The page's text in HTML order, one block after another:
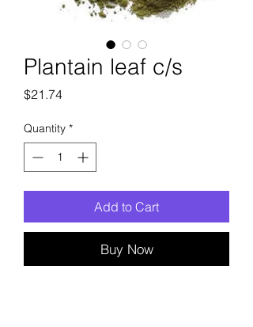
Plantain leaf c/s
$21.74Price
Quantity *
Add to Cart
Buy Now